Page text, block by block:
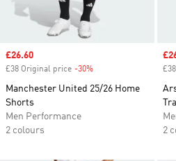
Sale price
£26.60
£38 Original price -30%
Manchester United 25/26 Home
Shorts
Men Performance
2 colours
2